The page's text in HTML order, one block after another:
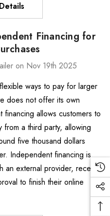
Financing for
on Nov 19th 2025
ways to pay for larger
does not offer its own
allows customers to
a third party, allowing
five thousand dollars
Independent financing is
an external provider, receive
to finish their online